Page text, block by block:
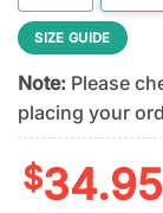
SIZE GUIDE
Note: Please
placing your
$34.95